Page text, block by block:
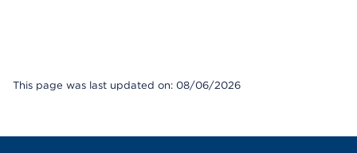
This page was last updated on: 08/06/2026